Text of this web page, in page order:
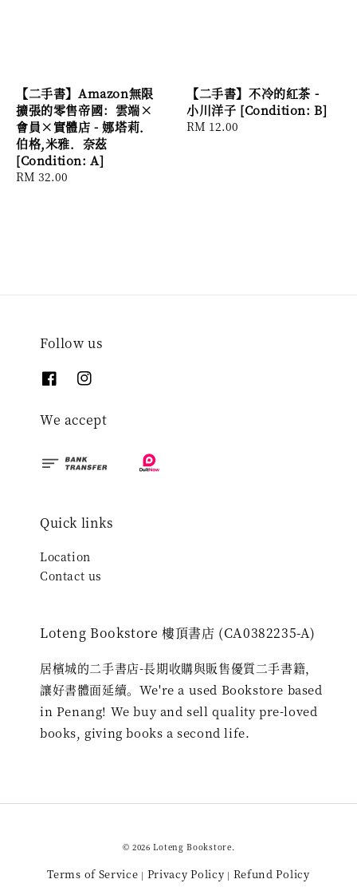
【二手書】Amazon無限
擴張的零售帝國：雲端×
會員×實體店 - 娜塔莉．
伯格,米雅．奈茲
[Condition: A]
Regular
RM 32.00
【二手書】不冷的紅茶 -
小川洋子 [Condition: B]
Regular
RM 12.00
Follow us
We accept
Quick links
Location
Contact us
Loteng Bookstore 樓頂書店 (CA0382235-A)
居檳城的二手書店-長期收購與販售優質二手書籍，
讓好書體面延續。We're a used Bookstore based
in Penang! We buy and sell quality pre-loved
books, giving books a second life.
© 2026 Loteng Bookstore.
Terms of Service | Privacy Policy | Refund Policy